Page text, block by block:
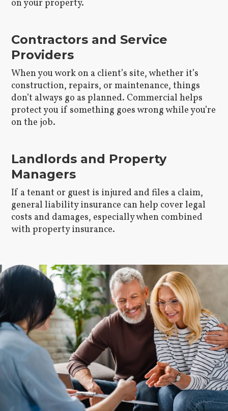
on your property.
Contractors and Service
Providers
When you work on a client’s site, whether it’s
construction, repairs, or maintenance, things
don’t always go as planned. Commercial helps
protect you if something goes wrong while you’re
on the job.
Landlords and Property
Managers
If a tenant or guest is injured and files a claim,
general liability insurance can help cover legal
costs and damages, especially when combined
with property insurance.